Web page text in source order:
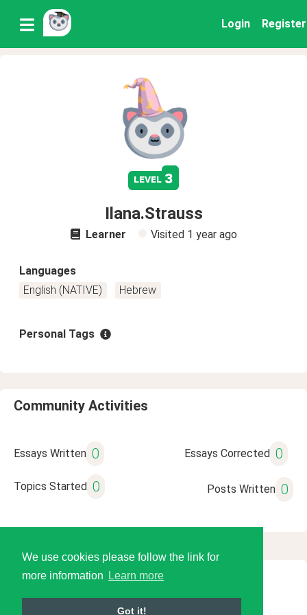
We use cookies please follow the link for
more information
Learn more
Got it!
Login Register
level 3
Ilana.Strauss
Learner Visited 1 year ago
Languages
English (NATIVE)
Hebrew
Personal Tags
Community Activities
Essays Written 0 Essays Corrected 0
Topics Started 0 Posts Written 0